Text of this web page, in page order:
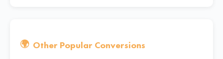
🌍 Other Popular Conversions